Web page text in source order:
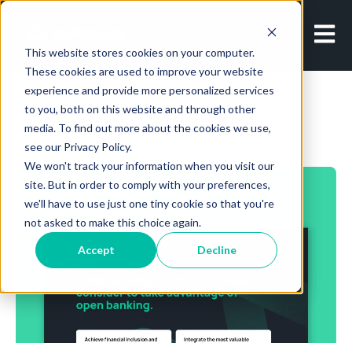
This website stores cookies on your computer.
These cookies are used to improve your website
experience and provide more personalized services
to you, both on this website and through other
media. To find out more about the cookies we use,
see our Privacy Policy.
We won't track your information when you visit our
site. But in order to comply with your preferences,
we'll have to use just one tiny cookie so that you're
not asked to make this choice again.
Accept Decline
Open
9SPOKES RESOURCE: GUIDE